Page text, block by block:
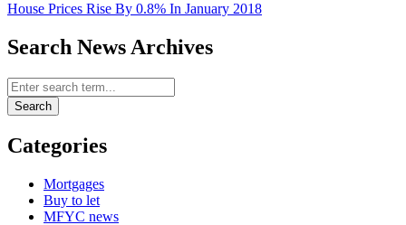
House Prices Rise By 0.8% In January 2018
Search News Archives
Search News Archives
Search
Categories
Mortgages
Buy to let
MFYC news